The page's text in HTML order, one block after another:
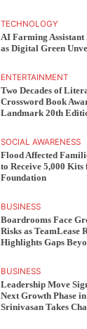
TECHNOLOGY
AI Farming Assistant
as Digital Green
ENTERTAINMENT
Two Decades of
Crossword Book
Landmark 20th
SOCIAL AWARENESS
Flood Affected
to Receive 5,000
Foundation
BUSINESS
Boardrooms Face
Risks as TeamLease
Highlights Gaps
BUSINESS
Leadership Move
Next Growth Phase
Srinivasan Takes